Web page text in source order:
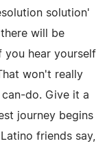
solution'
will be
you hear yourself
won't really
do. Give it a
journey begins
friends say,